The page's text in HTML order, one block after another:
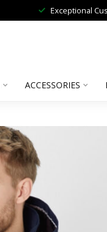
Exceptional
ACCESSORIES